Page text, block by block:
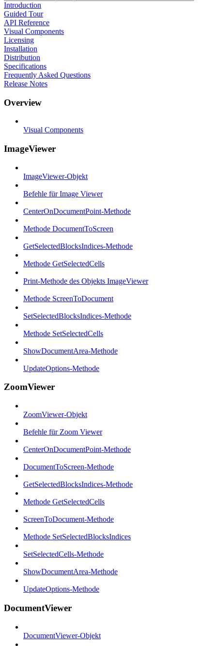
Introduction
Guided Tour
API Reference
Visual Components
Licensing
Installation
Distribution
Specifications
Frequently Asked Questions
Release Notes
Overview
Visual Components
ImageViewer
ImageViewer-Objekt
Befehle für Image Viewer
CenterOnDocumentPoint-Methode
Methode DocumentToScreen
GetSelectedBlocksIndices-Methode
Methode GetSelectedCells
Print-Methode des Objekts ImageViewer
Methode ScreenToDocument
SetSelectedBlocksIndices-Methode
Methode SetSelectedCells
ShowDocumentArea-Methode
UpdateOptions-Methode
ZoomViewer
ZoomViewer-Objekt
Befehle für Zoom Viewer
CenterOnDocumentPoint-Methode
DocumentToScreen-Methode
GetSelectedBlocksIndices-Methode
Methode GetSelectedCells
ScreenToDocument-Methode
Methode SetSelectedBlocksIndices
SetSelectedCells-Methode
ShowDocumentArea-Methode
UpdateOptions-Methode
DocumentViewer
DocumentViewer-Objekt